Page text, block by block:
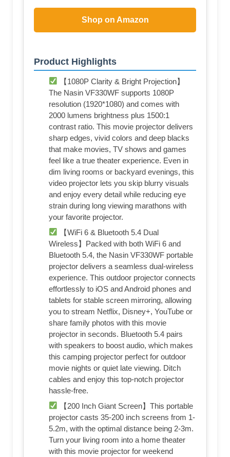
Shop on Amazon
Product Highlights
【1080P Clarity & Bright Projection】
The Nasin VF330WF supports 1080P
resolution (1920*1080) and comes with
2000 lumens brightness plus 1500:1
contrast ratio. This movie projector delivers
sharp edges, vivid colors and deep blacks
that make movies, TV shows and games
feel like a true theater experience. Even in
dim living rooms or backyard evenings, this
video projector lets you skip blurry visuals
and enjoy every detail while reducing eye
strain during long viewing marathons with
your favorite projector.
【WiFi 6 & Bluetooth 5.4 Dual
Wireless】Packed with both WiFi 6 and
Bluetooth 5.4, the Nasin VF330WF portable
projector delivers a seamless dual-wireless
experience. This outdoor projector connects
effortlessly to iOS and Android phones and
tablets for stable screen mirroring, allowing
you to stream Netflix, Disney+, YouTube or
share family photos with this movie
projector in seconds. Bluetooth 5.4 pairs
with speakers to boost audio, which makes
this camping projector perfect for outdoor
movie nights or quiet late viewing. Ditch
cables and enjoy this top-notch projector
hassle-free.
【200 Inch Giant Screen】This portable
projector casts 35-200 inch screens from 1-
5.2m, with the optimal distance being 2-3m.
Turn your living room into a home theater
with this movie projector for weekend